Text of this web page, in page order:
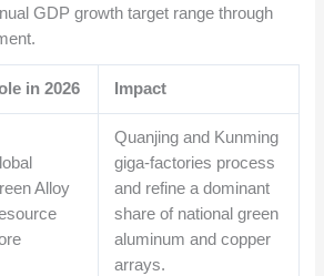
GDP growth target range through
in 2026 Impact
Alloy
Quanjing and Kunming
giga-factories process
and refine a dominant
share of national green
aluminum and copper
arrays.